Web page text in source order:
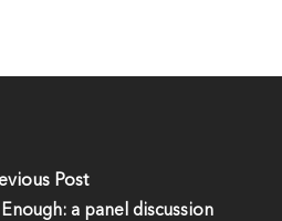
Post
a panel discussion